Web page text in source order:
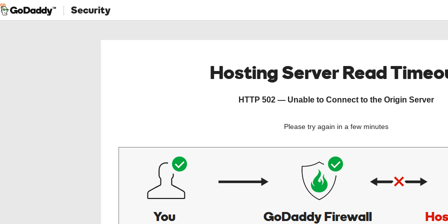
Security
Hosting Server Read
HTTP 502 — Unable to Connect to the Origin Server
Please try again in a few minutes